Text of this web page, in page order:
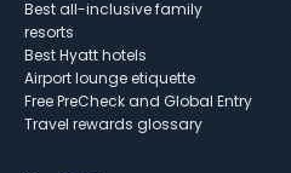
Best all-inclusive family
resorts
Best Hyatt hotels
Airport lounge etiquette
Free PreCheck and Global Entry
Travel rewards glossary